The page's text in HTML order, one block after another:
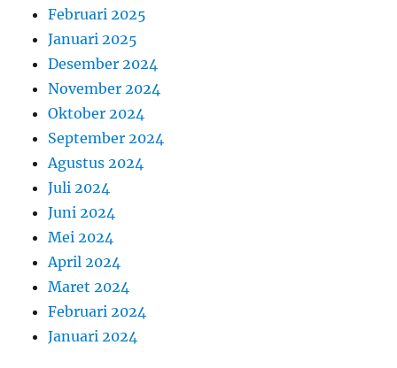
Februari 2025
Januari 2025
Desember 2024
November 2024
Oktober 2024
September 2024
Agustus 2024
Juli 2024
Juni 2024
Mei 2024
April 2024
Maret 2024
Februari 2024
Januari 2024